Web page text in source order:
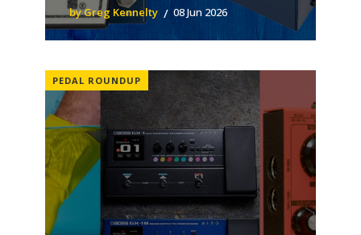
by Greg Kennelty 08 Jun 2026
PEDAL ROUNDUP